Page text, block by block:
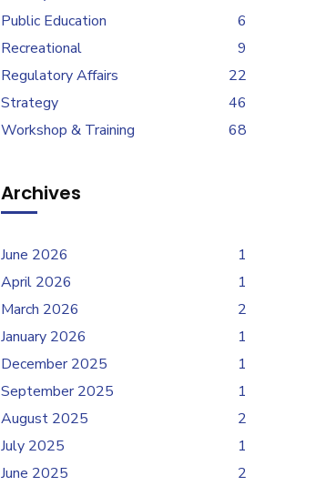
Public Education
6
Recreational
9
Regulatory Affairs
22
Strategy
46
Workshop & Training
68
Archives
June 2026
1
April 2026
1
March 2026
2
January 2026
1
December 2025
1
September 2025
1
August 2025
2
July 2025
1
June 2025
2